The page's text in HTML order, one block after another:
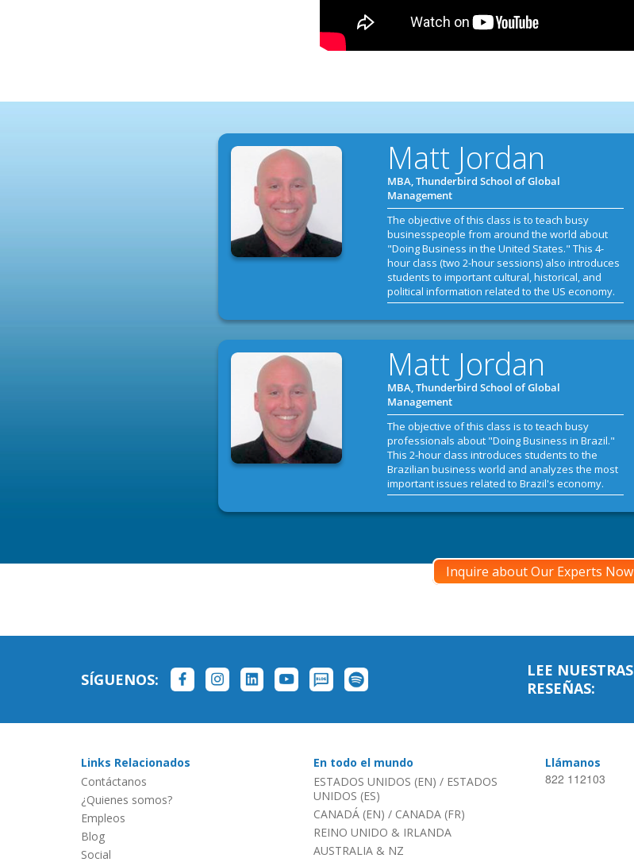
Matt Jordan
MBA, Thunderbird School of Global
Management
The objective of this class is to teach busy
businesspeople from around the world about
"Doing Business in the United States." This 4-
hour class (two 2-hour sessions) also introduces
students to important cultural, historical, and
political information related to the US economy.
Matt Jordan
MBA, Thunderbird School of Global
Management
The objective of this class is to teach busy
professionals about "Doing Business in Brazil."
This 2-hour class introduces students to the
Brazilian business world and analyzes the most
important issues related to Brazil's economy.
Inquire about Our Experts Now
SÍGUENOS:
LEE NUESTRAS
RESEÑAS:
Links Relacionados
Contáctanos
¿Quienes somos?
Empleos
Blog
Social
En todo el mundo
ESTADOS UNIDOS (EN) / ESTADOS
UNIDOS (ES)
CANADÁ (EN) / CANADA (FR)
REINO UNIDO & IRLANDA
AUSTRALIA & NZ
Llámanos
822 112103